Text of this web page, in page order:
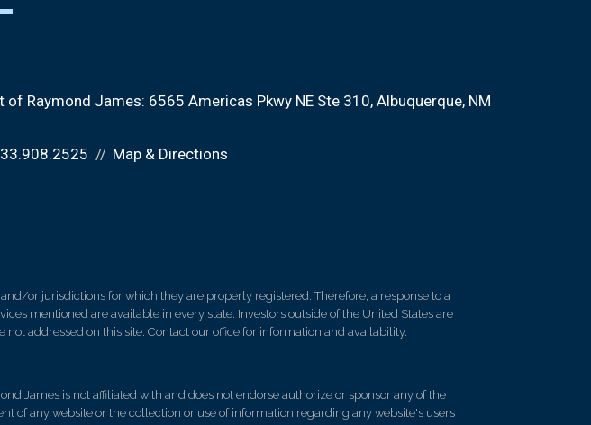
of Raymond James: 6565 Americas Pkwy NE Ste 310 Albuquerque, NM
Map & Directions
or jurisdictions for which they are properly registered. Therefore, a response to a
mentioned are available in every state. Investors outside of the United States are
addressed on this site. Contact our office for information and availability.
James is not affiliated with and does not endorse authorize or sponsor any of the
of any website or the collection or use of information regarding any website's users